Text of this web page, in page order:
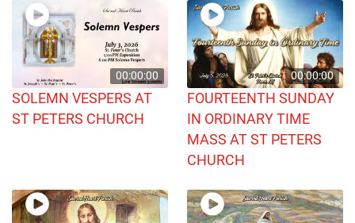
00:00:00
SOLEMN VESPERS AT
ST PETERS CHURCH
00:00:00
FOURTEENTH SUNDAY
IN ORDINARY TIME
MASS AT ST PETERS
CHURCH